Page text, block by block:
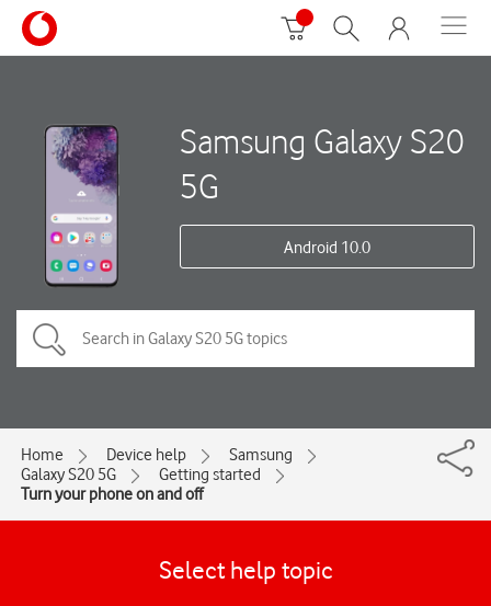
Samsung Galaxy S20
5G
Android 10.0
Home Device help
Samsung
Galaxy S20 5G
Getting started
Turn your phone on and off
Select help topic